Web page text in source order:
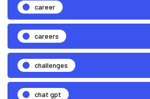
career
careers
challenges
chat gpt